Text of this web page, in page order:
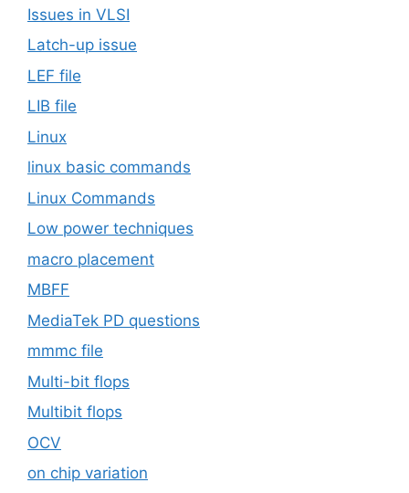
Issues in VLSI
Latch-up issue
LEF file
LIB file
Linux
linux basic commands
Linux Commands
Low power techniques
macro placement
MBFF
MediaTek PD questions
mmmc file
Multi-bit flops
Multibit flops
OCV
on chip variation